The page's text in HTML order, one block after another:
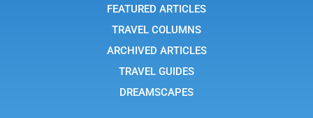
1
FEATURED ARTICLES
TRAVEL COLUMNS
ARCHIVED ARTICLES
TRAVEL GUIDES
DREAMSCAPES